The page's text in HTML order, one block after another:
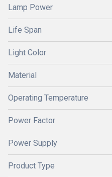
Lamp Power
Life Span
Light Color
Material
Operating Temperature
Power Factor
Power Supply
Product Type